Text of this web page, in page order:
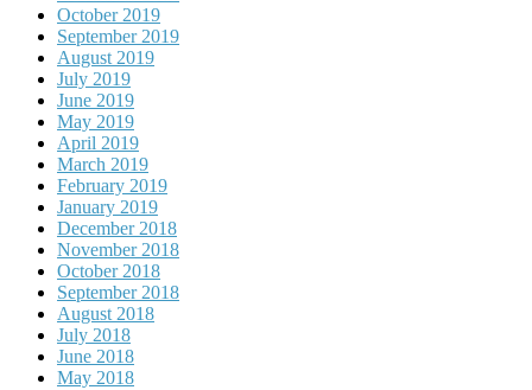
October 2019
September 2019
August 2019
July 2019
June 2019
May 2019
April 2019
March 2019
February 2019
January 2019
December 2018
November 2018
October 2018
September 2018
August 2018
July 2018
June 2018
May 2018